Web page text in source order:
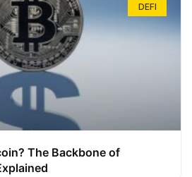
DEFI
The Backbone of